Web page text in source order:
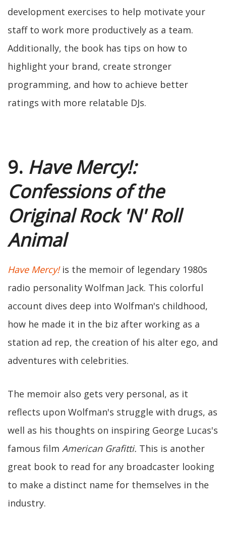
development exercises to help motivate your
staff to work more productively as a team.
Additionally, the book has tips on how to
highlight your brand, create stronger
programming, and how to achieve better
ratings with more relatable DJs.
9. Have Mercy!:
Confessions of the
Original Rock 'N' Roll
Animal
Have Mercy!is the memoir of legendary 1980s
radio personality Wolfman Jack. This colorful
account dives deep into Wolfman's childhood,
how he made it in the biz after working as a
station ad rep, the creation of his alter ego, and
adventures with celebrities.
The memoir also gets very personal, as it
reflects upon Wolfman's struggle with drugs, as
well as his thoughts on inspiring George Lucas's
famous film American Grafitti. This is another
great book to read for any broadcaster looking
to make a distinct name for themselves in the
industry.